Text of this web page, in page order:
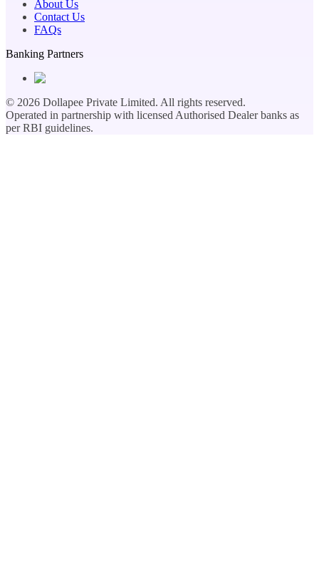
About Us
Contact Us
FAQs
Banking Partners
© 2026 Dollapee Private Limited. All rights reserved.
Operated in partnership with licensed Authorised Dealer banks as
per RBI guidelines.